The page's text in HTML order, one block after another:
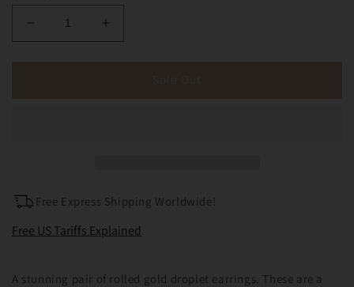
Decrease
quantity
quantity
Free Express Shipping Worldwide!
Free US Tariffs Explained
A stunning pair of rolled gold droplet earrings. These are a